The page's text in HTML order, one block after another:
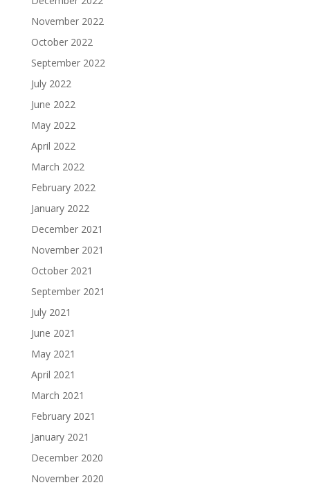
November 2022
October 2022
September 2022
July 2022
June 2022
May 2022
April 2022
March 2022
February 2022
January 2022
December 2021
November 2021
October 2021
September 2021
July 2021
June 2021
May 2021
April 2021
March 2021
February 2021
January 2021
December 2020
November 2020